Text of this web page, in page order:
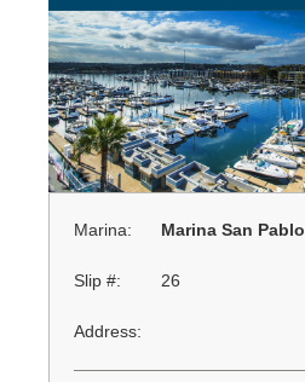
Marina: Marina San Pablo
Slip #: 26
Address: